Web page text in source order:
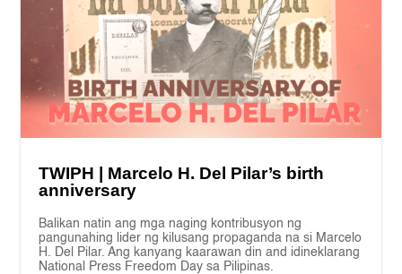
TWIPH | Marcelo H. Del Pilar’s birth
anniversary
Balikan natin ang mga naging kontribusyon ng
pangunahing lider ng kilusang propaganda na si Marcelo
H. Del Pilar. Ang kanyang kaarawan din and idineklarang
National Press Freedom Day sa Pilipinas.